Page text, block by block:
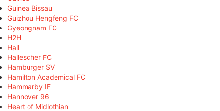
Guinea Bissau
Guizhou Hengfeng FC
Gyeongnam FC
H2H
Hall
Hallescher FC
Hamburger SV
Hamilton Academical FC
Hammarby IF
Hannover 96
Heart of Midlothian